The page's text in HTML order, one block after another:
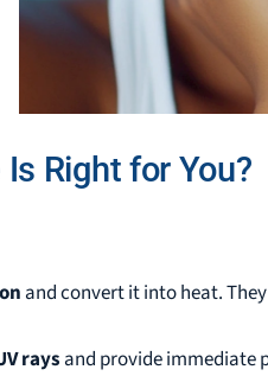
Right for You?
and convert it into heat.
rays and provide immediate